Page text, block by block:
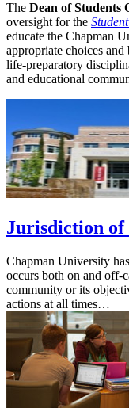
The Dean of Students
oversight for the
educate the Chapman
appropriate choices
life-preparatory
and educational
Jurisdiction
Chapman University
occurs both on and off-
community or its
actions at all times…